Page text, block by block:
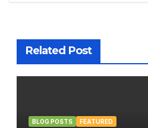
Related Post
BLOG POSTS FEATURED